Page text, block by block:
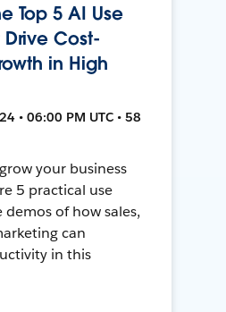
Top 5 AI Use
Cost-
in High
• 06:00 PM UTC • 58
your business
5 practical use
demos of how sales,
can
in this